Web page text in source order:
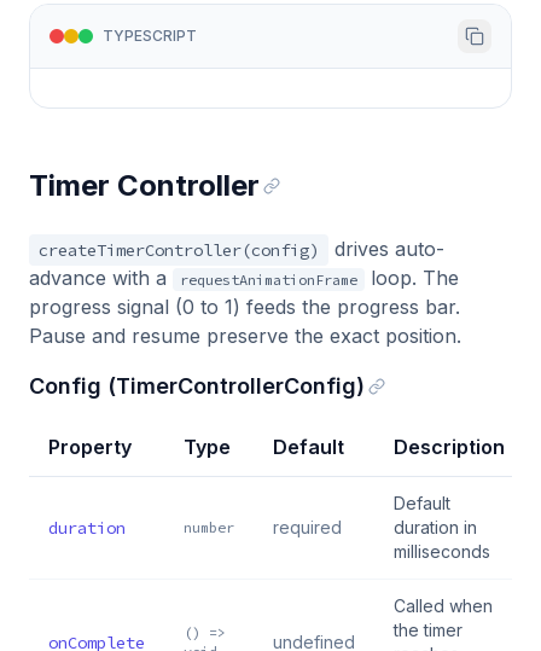
TYPESCRIPT
Timer Controller
createTimerController(config)
drives auto-
advance with a
requestAnimationFrame
loop. The
progress signal (0 to 1) feeds the progress bar.
Pause and resume preserve the exact position.
Config (TimerControllerConfig)
Property Type Default Description
duration number required
Default
duration in
milliseconds
onComplete
() =>
undefined
Called when
the timer